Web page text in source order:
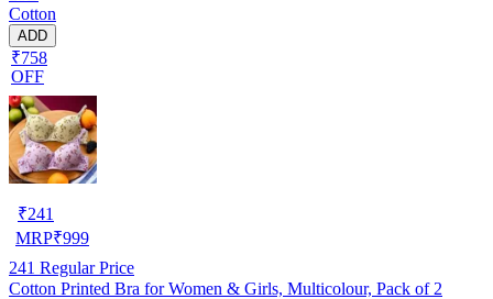
Cotton
ADD
₹758
OFF
₹241
MRP₹999
241 Regular Price
Cotton Printed Bra for Women & Girls, Multicolour, Pack of 2